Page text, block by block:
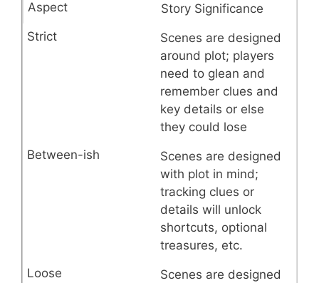
Story Significance
Scenes are designed
around plot; players
need to glean and
remember clues and
key details or else
they could lose
Scenes are designed
with plot in mind;
tracking clues or
details will unlock
shortcuts, optional
treasures, etc.
Scenes are designed